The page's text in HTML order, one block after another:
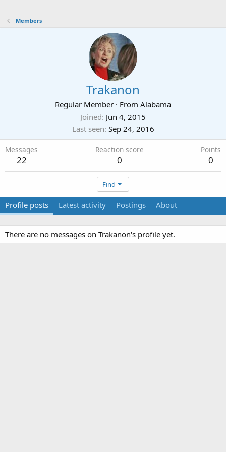
Members
Trakanon
Regular Member · From Alabama
Joined Jun 4, 2015
Last seen Sep 24, 2016
Messages
22
Reaction score
0
Points
0
Find
Profile posts Latest activity Postings About
There are no messages on Trakanon's profile yet.